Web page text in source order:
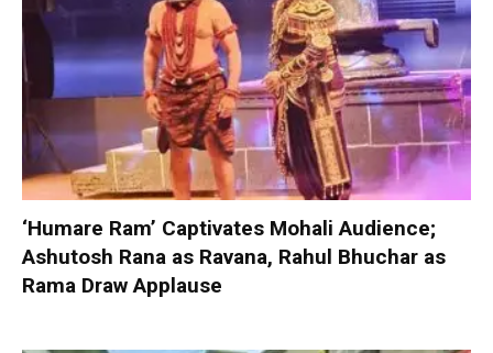
‘Humare Ram’ Captivates Mohali Audience;
Ashutosh Rana as Ravana, Rahul Bhuchar as
Rama Draw Applause